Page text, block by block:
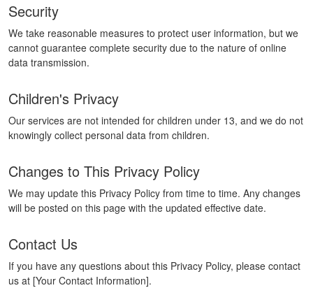
Security
We take reasonable measures to protect user information, but we
cannot guarantee complete security due to the nature of online
data transmission.
Children's Privacy
Our services are not intended for children under 13, and we do not
knowingly collect personal data from children.
Changes to This Privacy Policy
We may update this Privacy Policy from time to time. Any changes
will be posted on this page with the updated effective date.
Contact Us
If you have any questions about this Privacy Policy, please contact
us at [Your Contact Information].